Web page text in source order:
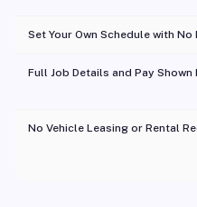
Set Your Own Schedule with No
Full Job Details and Pay
No Vehicle Leasing or Rental